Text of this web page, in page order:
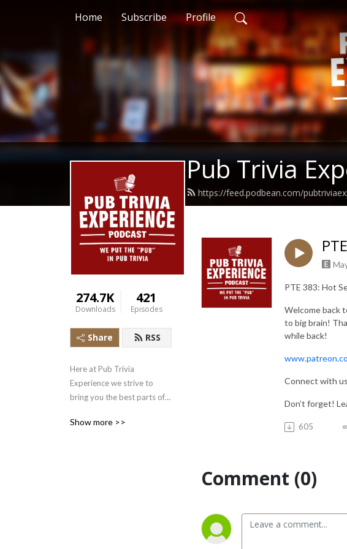
Home Subscribe Profile
Pub Trivia
https://feed.podbean.com/
274.7K
Downloads
421
Episodes
Share RSS
Here at Pub Trivia
Experience we strive to
bring you the best parts of
times with friends, and
Show more >>
PTE 383: Hot
Welcome back
to big brain!
while back!
Connect with
Don’t forget!
605
Comment (0)